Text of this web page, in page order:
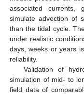
associated currents,
simulate advection of
than the tidal cycle.
under realistic
days, weeks or years
reliability.
Validation of
simulation of mid- to
field data of